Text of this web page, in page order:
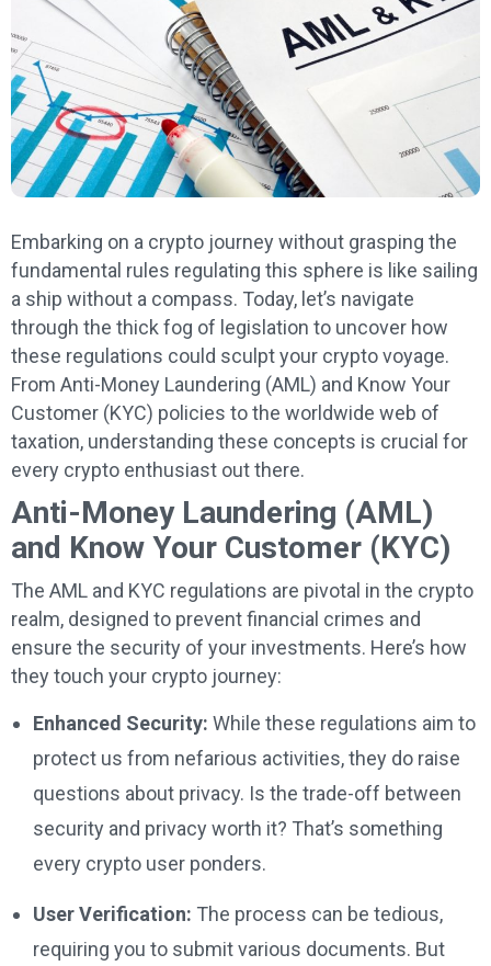
Embarking on a crypto journey without grasping the
fundamental rules regulating this sphere is like sailing
a ship without a compass. Today, let’s navigate
through the thick fog of legislation to uncover how
these regulations could sculpt your crypto voyage.
From Anti-Money Laundering (AML) and Know Your
Customer (KYC) policies to the worldwide web of
taxation, understanding these concepts is crucial for
every crypto enthusiast out there.
Anti-Money Laundering (AML)
and Know Your Customer (KYC)
The AML and KYC regulations are pivotal in the crypto
realm, designed to prevent financial crimes and
ensure the security of your investments. Here’s how
they touch your crypto journey:
Enhanced Security: While these regulations aim to
protect us from nefarious activities, they do raise
questions about privacy. Is the trade-off between
security and privacy worth it? That’s something
every crypto user ponders.
User Verification: The process can be tedious,
requiring you to submit various documents. But